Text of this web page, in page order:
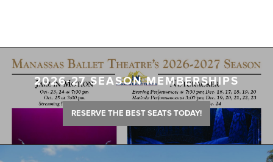
2026-27 SEASON MEMBERSHIPS
RESERVE THE BEST SEATS TODAY!